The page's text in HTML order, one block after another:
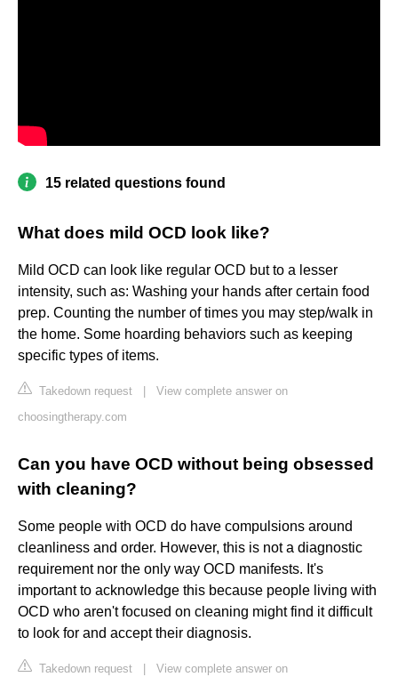
15 related questions found
What does mild OCD look like?
Mild OCD can look like regular OCD but to a lesser
intensity, such as: Washing your hands after certain food
prep. Counting the number of times you may step/walk in
the home. Some hoarding behaviors such as keeping
specific types of items.
Takedown request
View complete answer on
choosingtherapy.com
Can you have OCD without being obsessed
with cleaning?
Some people with OCD do have compulsions around
cleanliness and order. However, this is not a diagnostic
requirement nor the only way OCD manifests. It's
important to acknowledge this because people living with
OCD who aren't focused on cleaning might find it difficult
to look for and accept their diagnosis.
Takedown request
View complete answer on